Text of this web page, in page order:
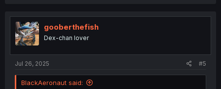
gooberthefish
Dex-chan lover
Jul 26, 2025 #5
BlackAeronaut said: